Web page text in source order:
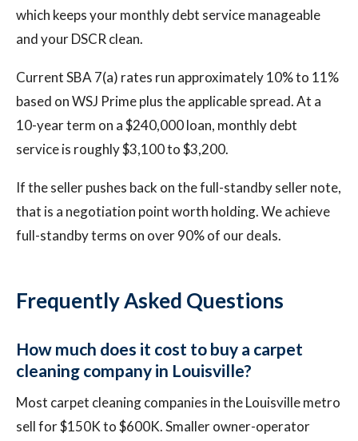
which keeps your monthly debt service manageable
and your DSCR clean.
Current SBA 7(a) rates run approximately 10% to 11%
based on WSJ Prime plus the applicable spread. At a
10-year term on a $240,000 loan, monthly debt
service is roughly $3,100 to $3,200.
If the seller pushes back on the full-standby seller note,
that is a negotiation point worth holding. We achieve
full-standby terms on over 90% of our deals.
Frequently Asked Questions
How much does it cost to buy a carpet
cleaning company in Louisville?
Most carpet cleaning companies in the Louisville metro
sell for $150K to $600K. Smaller owner-operator